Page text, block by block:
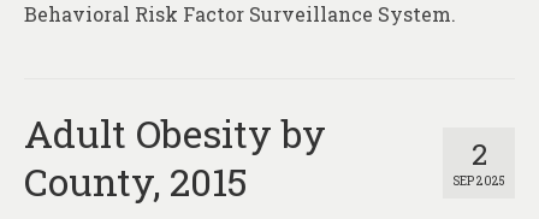
Behavioral Risk Factor Surveillance System.
2
SEP 2025
Adult Obesity by
County, 2015